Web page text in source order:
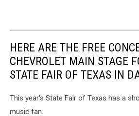
HERE ARE THE FREE
CHEVROLET MAIN STAGE
STATE FAIR OF TEXAS IN
This year's State Fair of Texas has a
music fan.